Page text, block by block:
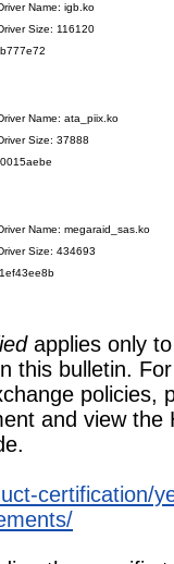
Name: igb.ko
Size: 116120
Name: ata_piix.ko
Size: 37888
Name: megaraid_sas.ko
Size: 434693
applies only
this bulletin.
policies,
and view the
certification/